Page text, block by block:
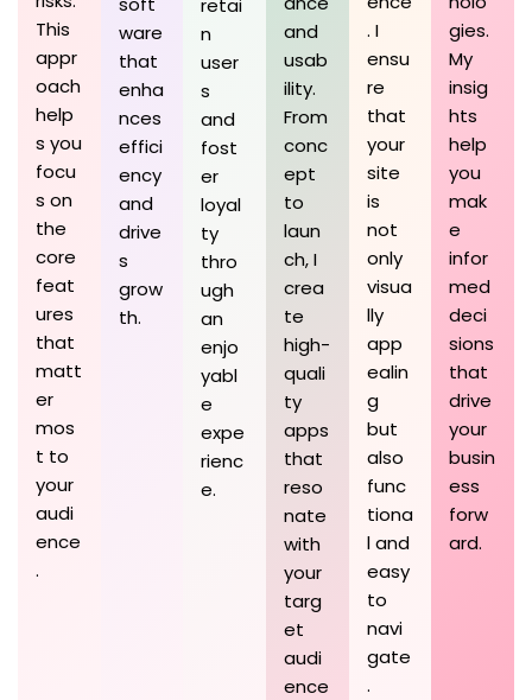
This
appr
oach
help
s you
focu
s on
the
core
feat
ures
that
matt
er
mos
t to
your
audi
ence
.
ware
that
enha
nces
effici
ency
and
drive
s
grow
th.
n
user
s
and
fost
er
loyal
ty
thro
ugh
an
enjo
yabl
e
expe
rienc
e.
and
usab
ility.
From
conc
ept
to
laun
ch, I
crea
te
high-
quali
ty
apps
that
reso
nate
with
your
targ
et
audi
ence
. I
ensu
re
that
your
site
is
not
only
visua
lly
app
ealin
g
but
also
func
tiona
l and
easy
to
navi
gate
.
gies.
My
insig
hts
help
you
mak
e
infor
med
deci
sions
that
drive
your
busin
ess
forw
ard.